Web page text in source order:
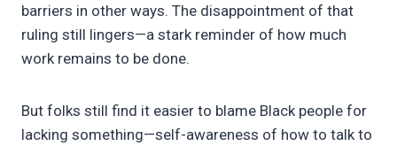
barriers in other ways. The disappointment of that
ruling still lingers—a stark reminder of how much
work remains to be done.
But folks still find it easier to blame Black people for
lacking something—self-awareness of how to talk to